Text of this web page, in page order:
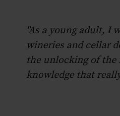
"As a young adult, I
wineries and cellar
the unlocking of
knowledge that